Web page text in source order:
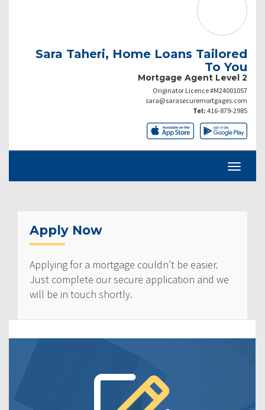
Sara Taheri, Home Loans Tailored
To You
Mortgage Agent Level 2
Originator Licence #M24001057
sara@sarasecuremortgages.com
Tel: 416-879-2985
Apply Now
Applying for a mortgage couldn’t be easier.
Just complete our secure application and we
will be in touch shortly.